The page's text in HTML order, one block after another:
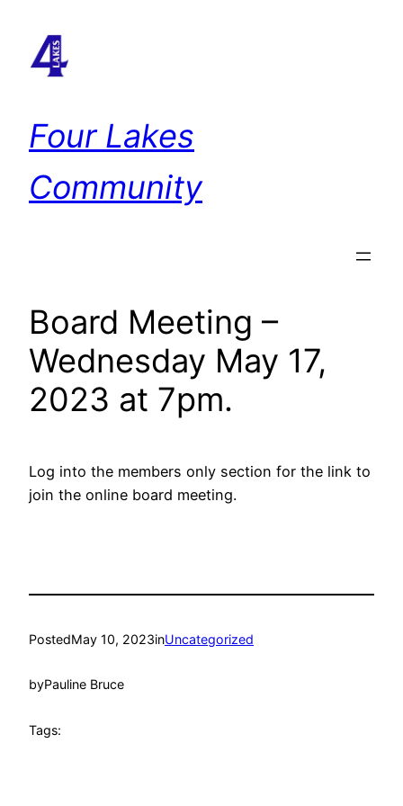
content
Four Lakes
Community
Board Meeting –
Wednesday May 17,
2023 at 7pm.
Log into the members only section for the link to
join the online board meeting.
PostedMay 10, 2023inUncategorized
byPauline Bruce
Tags: